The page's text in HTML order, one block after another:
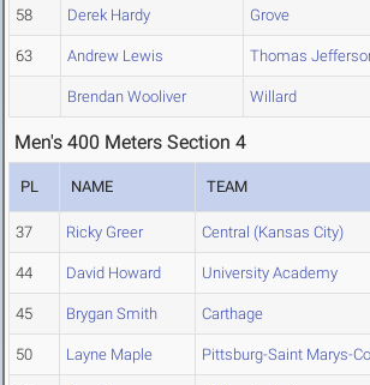
58 Derek Hardy Grove
63 Andrew Lewis Thomas
Brendan Wooliver Willard
Men's 400 Meters Section 4
PL NAME TEAM
37 Ricky Greer Central (Kansas City)
44 David Howard University Academy
45 Brygan Smith Carthage
50 Layne Maple Pittsburg-Saint Marys-